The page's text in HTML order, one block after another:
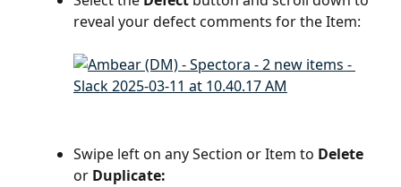
reveal your defect comments for the Item:
Swipe left on any Section or Item to Delete
or Duplicate: